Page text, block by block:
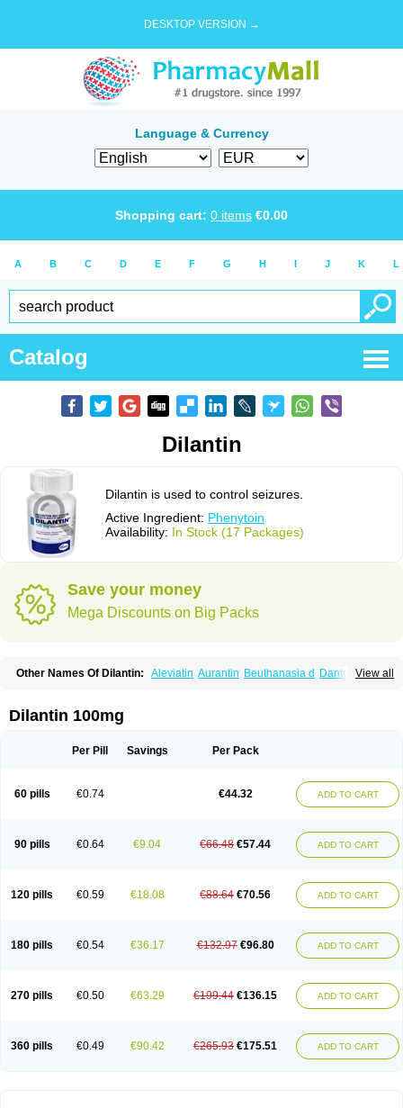
DESKTOP VERSION →
Language & Currency
Shopping cart: 0 items €0.00
A B C D E F G H I J K L
Catalog
Dilantin
Dilantin is used to control seizures.
Active Ingredient: Phenytoin
Availability: In Stock (17 Packages)
Save your money
Mega Discounts on Big Packs
View all
Other Names Of Dilantin: Aleviatin Aurantin Beuthanasia d
Dantoinal
Epilan-d-gerot Epinat
Euthasol Felantin Fenidantoin
Hydantol Ikaphen Kutoin Lehydan Lotoquis
Dilantin 100mg
Per Pill Savings Per Pack
60 pills €0.74 €44.32 ADD TO CART
90 pills €0.64 €9.04 €66.48 €57.44 ADD TO CART
120 pills €0.59 €18.08 €88.64 €70.56 ADD TO CART
180 pills €0.54 €36.17 €132.97 €96.80 ADD TO CART
270 pills €0.50 €63.29 €199.44 €136.15 ADD TO CART
360 pills €0.49 €90.42 €265.93 €175.51 ADD TO CART